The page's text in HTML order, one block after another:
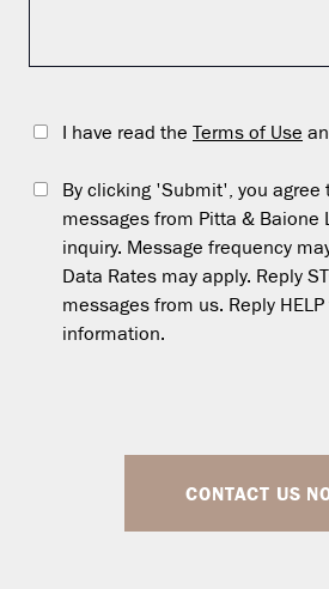
I have read the Terms of Use
By clicking 'Submit', you agree
messages from Pitta & Baione
inquiry. Message frequency
Data Rates may apply. Reply
messages from us. Reply
information.
CONTACT US